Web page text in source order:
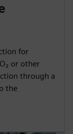
for
or other
through a
the